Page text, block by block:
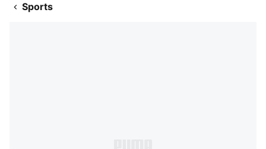
Sports